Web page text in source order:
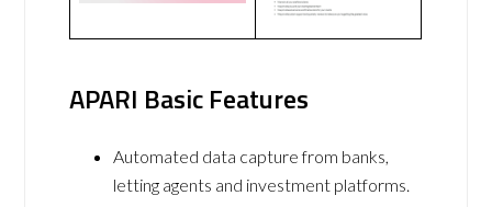
APARI Basic Features
Automated data capture from banks,
letting agents and investment platforms.